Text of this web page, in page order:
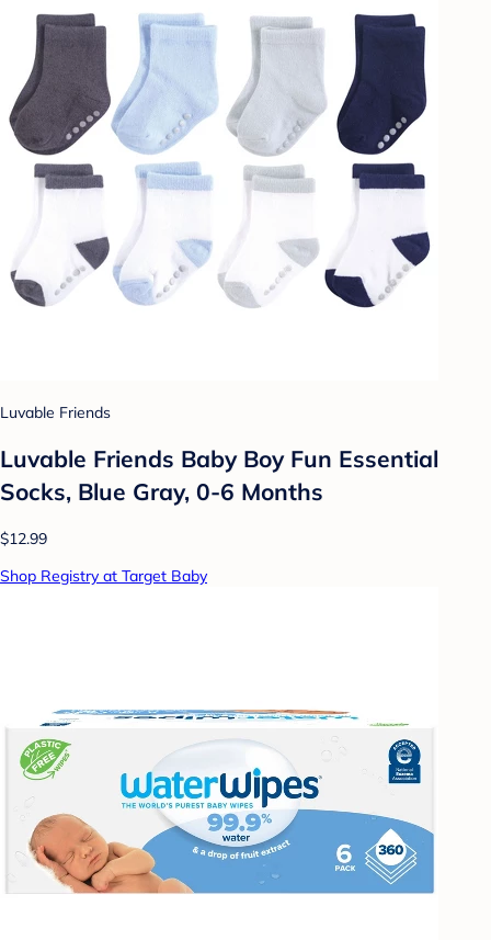
Luvable Friends
Luvable Friends Baby Boy Fun Essential
Socks, Blue Gray, 0-6 Months
$12.99
Shop Registry at Target Baby